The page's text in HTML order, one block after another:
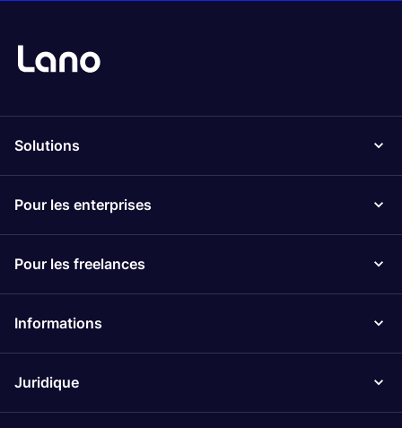
Solutions
Pour les enterprises
Pour les freelances
Informations
Juridique